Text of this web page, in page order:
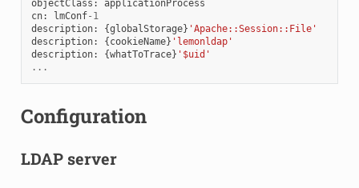
objectClass :
applicationProcess
cn: lmConf- 1
description: {globalStorage} 'Apache::Session::File'
description: {cookieName} 'lemonldap'
description: {whatToTrace} '$uid'
...
Configuration
LDAP server